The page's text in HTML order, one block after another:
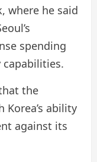
where he said
spending
the
ability
against its